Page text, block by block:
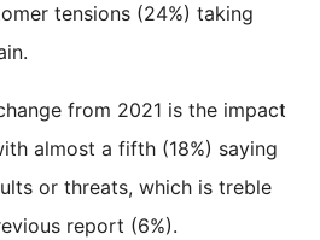
tensions (24%) taking
from 2021 is the impact
almost a fifth (18%) saying
or threats, which is treble
report (6%).